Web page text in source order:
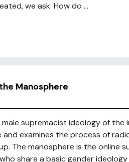
we ask: How do ...
Manosphere
supremacist ideology of
examines the process of
The manosphere is the online
share a basic gender